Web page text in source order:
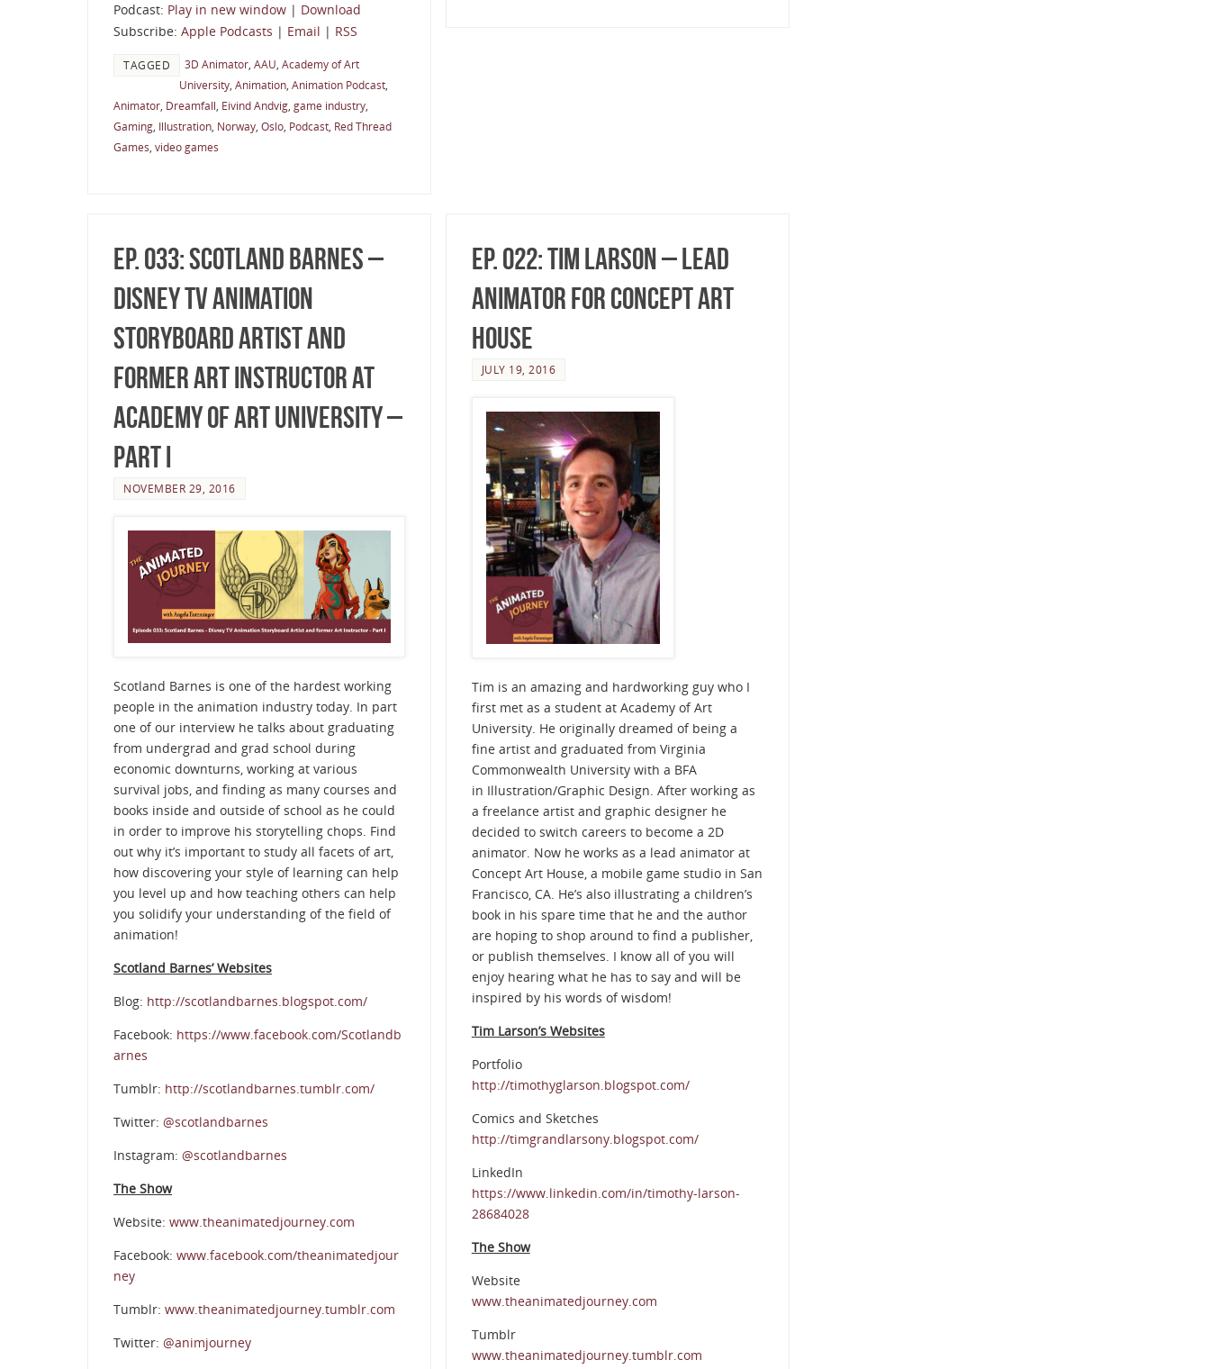
Podcast: Play in new window | Download
Subscribe: Apple Podcasts | Email | RSS
TAGGED 3D Animator, AAU, Academy of Art
University, Animation, Animation Podcast,
Animator, Dreamfall, Eivind Andvig, game industry,
Gaming, Illustration, Norway, Oslo, Podcast, Red Thread
Games, video games
Ep. 033: Scotland Barnes –
Disney TV Animation
Storyboard Artist and
former Art Instructor at
Academy of Art University –
Part I
NOVEMBER 29, 2016
Scotland Barnes is one of the hardest working
people in the animation industry today. In part
one of our interview he talks about graduating
from undergrad and grad school during
economic downturns, working at various
survival jobs, and finding as many courses and
books inside and outside of school as he could
in order to improve his storytelling chops. Find
out why it’s important to study all facets of art,
how discovering your style of learning can help
you level up and how teaching others can help
you solidify your understanding of the field of
animation!
Scotland Barnes’ Websites
Blog: http://scotlandbarnes.blogspot.com/
Facebook: https://www.facebook.com/Scotlandb
arnes
Tumblr: http://scotlandbarnes.tumblr.com/
Twitter: @scotlandbarnes
Instagram: @scotlandbarnes
The Show
Website: www.theanimatedjourney.com
Facebook: www.facebook.com/theanimatedjour
ney
Tumblr: www.theanimatedjourney.tumblr.com
Twitter: @animjourney
Ep. 022: Tim Larson – Lead
Animator for Concept Art
House
JULY 19, 2016
Tim is an amazing and hardworking guy who I
first met as a student at Academy of Art
University. He originally dreamed of being a
fine artist and graduated from Virginia
Commonwealth University with a BFA
in Illustration/Graphic Design . After working as
a freelance artist and graphic designer he
decided to switch careers to become a 2D
animator. Now he works as a lead animator at
Concept Art House, a mobile game studio in San
Francisco, CA. He’s also illustrating a children’s
book in his spare time that he and the author
are hoping to shop around to find a publisher,
or publish themselves. I know all of you will
enjoy hearing what he has to say and will be
inspired by his words of wisdom!
Tim Larson’s Websites
Portfolio
http://timothyglarson.blogspot.com/
Comics and Sketches
http://timgrandlarsony.blogspot.com/
LinkedIn
https://www.linkedin.com/in/timothy-larson-
28684028
The Show
Website
www.theanimatedjourney.com
Tumblr
www.theanimatedjourney.tumblr.com